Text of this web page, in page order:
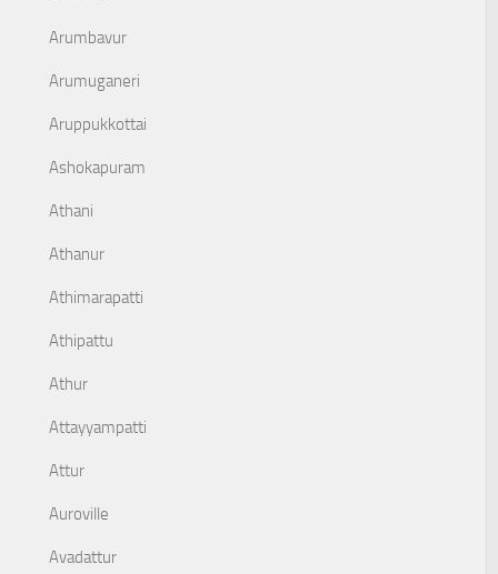
Arumbavur
Arumuganeri
Aruppukkottai
Ashokapuram
Athani
Athanur
Athimarapatti
Athipattu
Athur
Attayyampatti
Attur
Auroville
Avadattur